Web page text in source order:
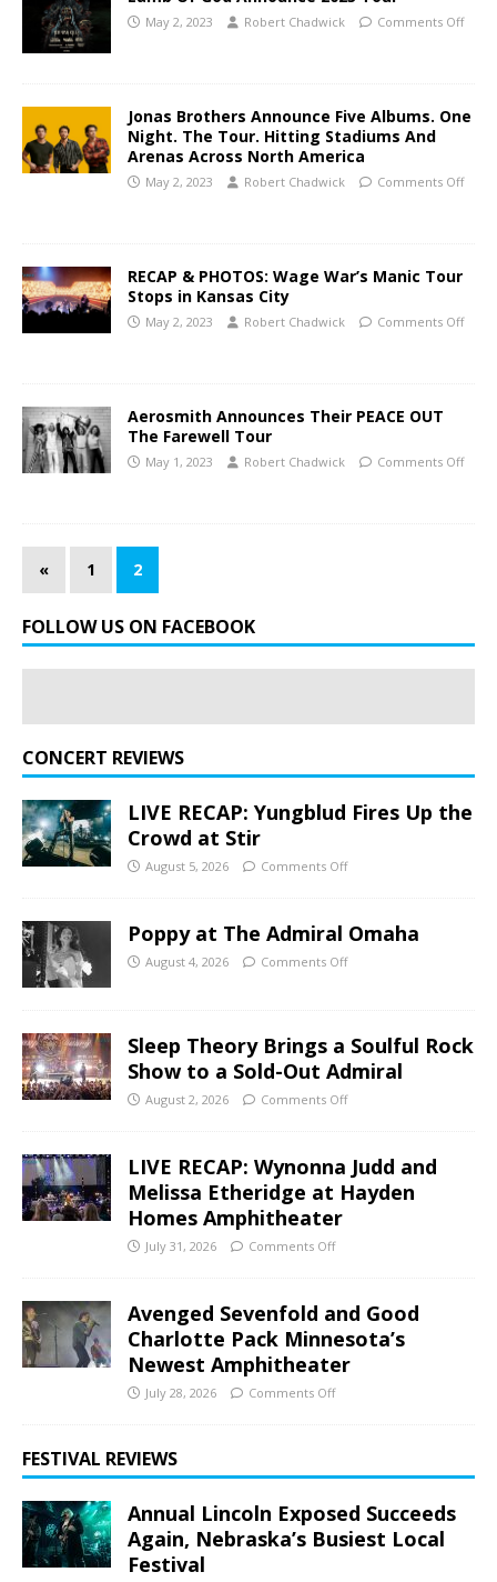
May 2, 2023 Robert Chadwick Comments Off
Jonas Brothers Announce Five Albums. One
Night. The Tour. Hitting Stadiums And
Arenas Across North America
May 2, 2023 Robert Chadwick Comments Off
RECAP & PHOTOS: Wage War’s Manic Tour
Stops in Kansas City
May 2, 2023 Robert Chadwick Comments Off
Aerosmith Announces Their PEACE OUT
The Farewell Tour
May 1, 2023 Robert Chadwick Comments Off
« 1 2
FOLLOW US ON FACEBOOK
CONCERT REVIEWS
LIVE RECAP: Yungblud Fires Up the
Crowd at Stir
August 5, 2026 Comments Off
Poppy at The Admiral Omaha
August 4, 2026 Comments Off
Sleep Theory Brings a Soulful Rock
Show to a Sold-Out Admiral
August 2, 2026 Comments Off
LIVE RECAP: Wynonna Judd and
Melissa Etheridge at Hayden
Homes Amphitheater
July 31, 2026 Comments Off
Avenged Sevenfold and Good
Charlotte Pack Minnesota’s
Newest Amphitheater
July 28, 2026 Comments Off
FESTIVAL REVIEWS
Annual Lincoln Exposed Succeeds
Again, Nebraska’s Busiest Local
Festival